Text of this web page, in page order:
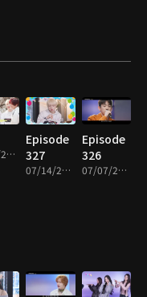
07/15/2026 • 1h 1m
Episode
327
07/14/2026 • 1h 2m
Episode
326
07/07/2026 • 1h 3m